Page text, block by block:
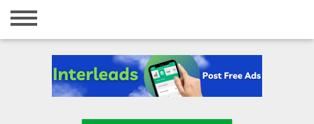
Home
Registration